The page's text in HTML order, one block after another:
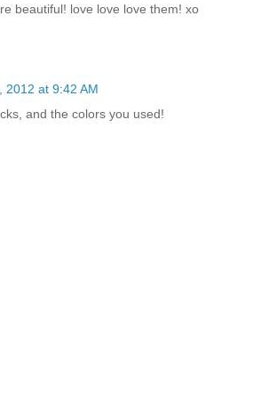
beautiful! love love love them! xo
2012 at 9:42 AM
and the colors you used!